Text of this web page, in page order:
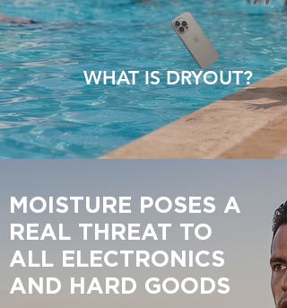
WHAT IS DRYOUT?
MOISTURE POSES A
REAL THREAT TO
ALL ELECTRONICS
AND HARD GOODS